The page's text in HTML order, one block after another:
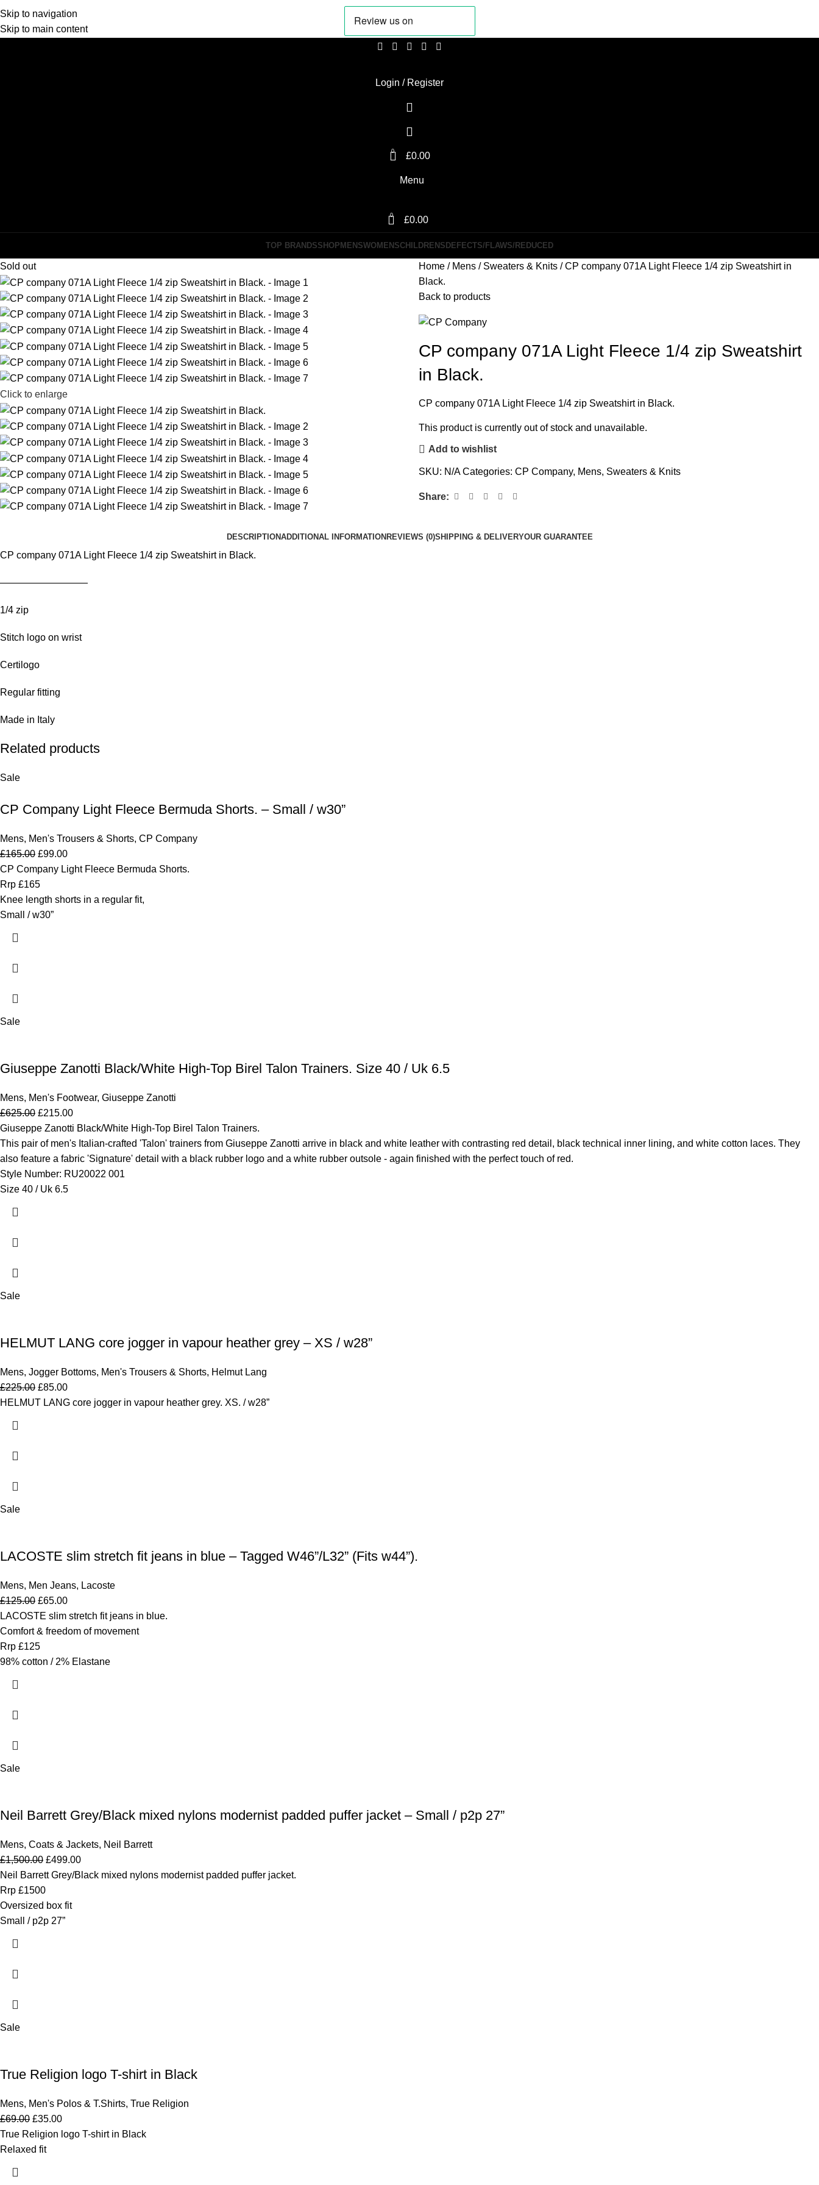
Skip to navigation
Skip to main content
Login / Register
0 £0.00
Menu
0 £0.00
TOP BRANDSSHOP MENSWOMENSCHILDRENS DEFECTS/FLAWS/REDUCED
Sold out
Click to enlarge
Home Mens Sweaters & Knits
CP company 071A Light Fleece 1/4 zip Sweatshirt in
Black.
Back to products
CP company 071A Light Fleece 1/4 zip Sweatshirt
in Black.
CP company 071A Light Fleece 1/4 zip Sweatshirt in Black.
This product is currently out of stock and unavailable.
Add to wishlist
SKU: N/ACategories: CP Company, Mens, Sweaters & Knits
Share:
DESCRIPTIONADDITIONAL INFORMATION REVIEWS (0)SHIPPING & DELIVERYOUR GUARANTEE
CP company 071A Light Fleece 1/4 zip Sweatshirt in Black.
—————————
1/4 zip
Stitch logo on wrist
Certilogo
Regular fitting
Made in Italy
Related products
Sale
CP Company Light Fleece Bermuda Shorts. – Small / w30”
Mens, Men's Trousers & Shorts, CP Company
£165.00 £99.00
CP Company Light Fleece Bermuda Shorts.
Rrp £165
Knee length shorts in a regular fit,
Small / w30”
Sale
Giuseppe Zanotti Black/White High-Top Birel Talon Trainers. Size 40 / Uk 6.5
Mens, Men's Footwear, Giuseppe Zanotti
£625.00 £215.00
Giuseppe Zanotti Black/White High-Top Birel Talon Trainers.
This pair of men's Italian-crafted 'Talon' trainers from Giuseppe Zanotti arrive in black and white leather with contrasting red detail, black technical inner lining, and white cotton laces. They
also feature a fabric 'Signature' detail with a black rubber logo and a white rubber outsole - again finished with the perfect touch of red.
Style Number: RU20022 001
Size 40 / Uk 6.5
Sale
HELMUT LANG core jogger in vapour heather grey – XS / w28”
Mens, Jogger Bottoms, Men's Trousers & Shorts, Helmut Lang
£225.00 £85.00
HELMUT LANG core jogger in vapour heather grey. XS. / w28”
Sale
LACOSTE slim stretch fit jeans in blue – Tagged W46”/L32” (Fits w44”).
Mens, Men Jeans, Lacoste
£125.00 £65.00
LACOSTE slim stretch fit jeans in blue.
Comfort & freedom of movement
Rrp £125
98% cotton / 2% Elastane
Sale
Neil Barrett Grey/Black mixed nylons modernist padded puffer jacket – Small / p2p 27”
Mens, Coats & Jackets, Neil Barrett
£1,500.00 £499.00
Neil Barrett Grey/Black mixed nylons modernist padded puffer jacket.
Rrp £1500
Oversized box fit
Small / p2p 27”
Sale
True Religion logo T-shirt in Black
Mens, Men's Polos & T.Shirts, True Religion
£69.00 £35.00
True Religion logo T-shirt in Black
Relaxed fit